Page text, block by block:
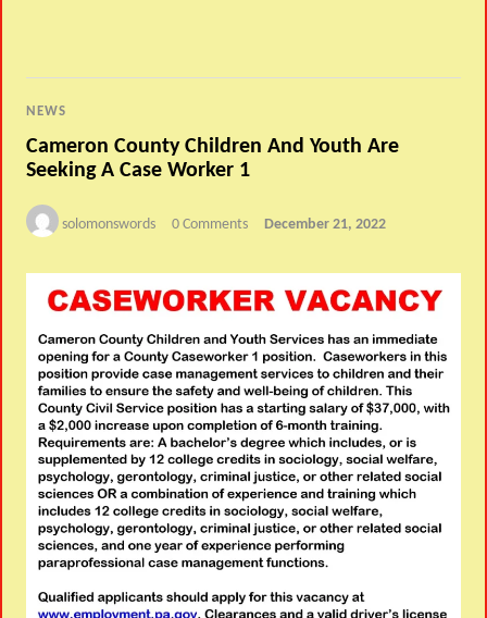
NEWS
Cameron County Children And Youth Are
Seeking A Case Worker 1
solomonswords 0 Comments December 21, 2022